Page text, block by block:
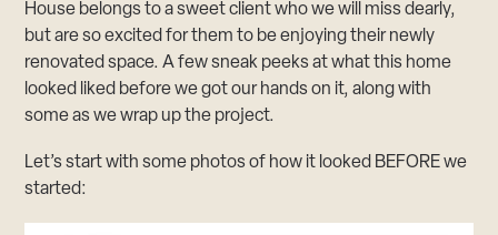
House belongs to a sweet client who we will miss dearly,
but are so excited for them to be enjoying their newly
renovated space. A few sneak peeks at what this home
looked liked before we got our hands on it, along with
some as we wrap up the project.
Let’s start with some photos of how it looked BEFORE we
started: